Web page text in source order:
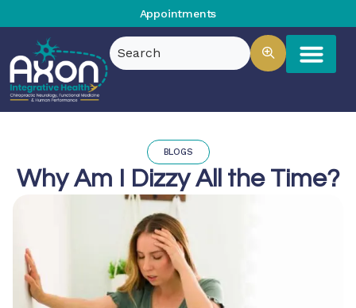
Appointments
BLOGS
Why Am I Dizzy All the Time?